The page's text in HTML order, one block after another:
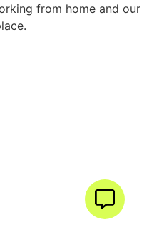
from home and our